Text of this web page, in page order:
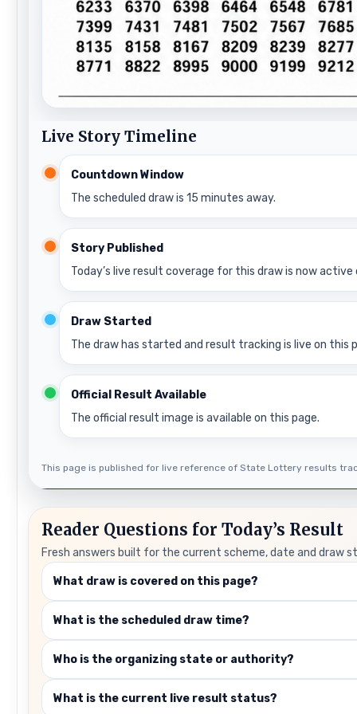
Live Story Timeline
Countdown Window
The scheduled draw is 15 minutes away.
Story Published
Today’s live result coverage for this draw is now active
Draw Started
The draw has started and result tracking is live on this
Official Result Available
The official result image is available on this page.
This page is published for live reference of State Lottery results
Reader Questions for Today’s Result
Fresh answers built for the current scheme, date and draw
What draw is covered on this page?
What is the scheduled draw time?
Who is the organizing state or authority?
What is the current live result status?